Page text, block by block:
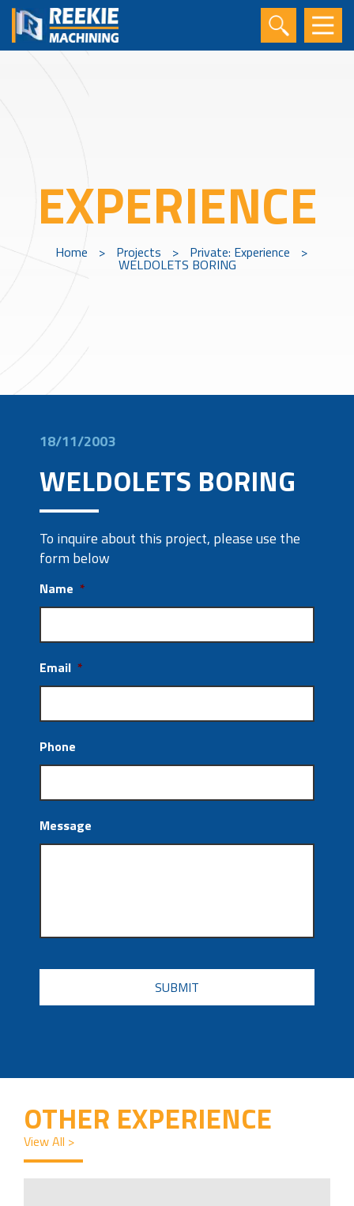
EXPERIENCE
Home > Projects > Private: Experience >
WELDOLETS BORING
18/11/2003
WELDOLETS BORING
To inquire about this project, please use the
form below
Name *
Email *
Phone
Message
CAPTCHA
OTHER EXPERIENCE
View All >